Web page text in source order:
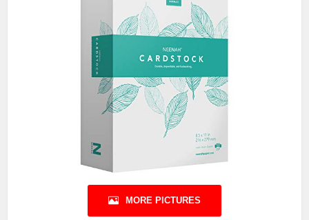
MORE PICTURES